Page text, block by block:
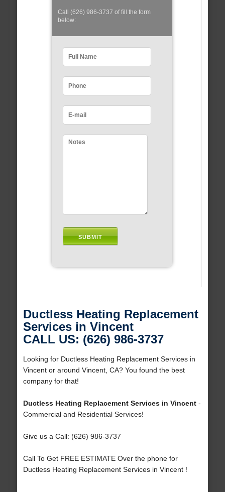
Call (626) 986-3737 of fill the form
below:
Ductless Heating Replacement
Services in Vincent
CALL US: (626) 986-3737
Looking for Ductless Heating Replacement Services in
Vincent or around Vincent, CA? You found the best
company for that!
Ductless Heating Replacement Services in Vincent-
Commercial and Residential Services!
Give us a Call: (626) 986-3737
Call To Get FREE ESTIMATE Over the phone for
Ductless Heating Replacement Services in Vincent !